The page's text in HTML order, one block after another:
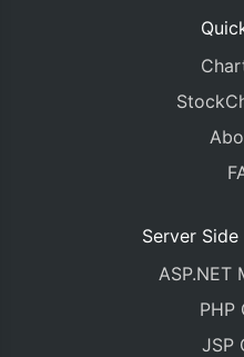
Server
ASP.NET
PHP
JSP